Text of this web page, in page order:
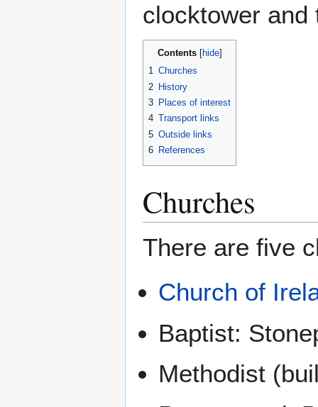
clocktower and
Contents
1 Churches
2 History
3 Places of interest
4 Transport links
5 Outside links
6 References
Churches
There are five
Church of
Baptist:
Methodist